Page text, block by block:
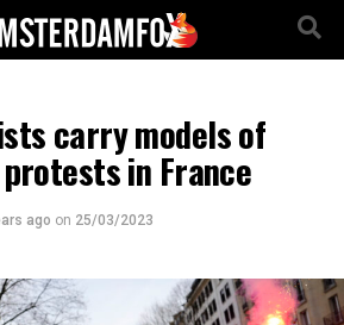
carry models of
in France
ago on 25/03/2023